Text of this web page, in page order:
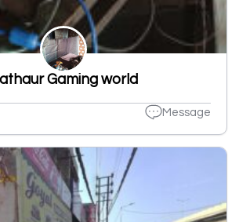
Gaming world
Message